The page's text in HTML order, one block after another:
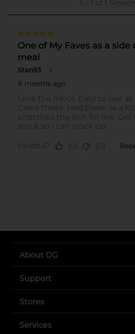
..
About DG
Support
Stores
Services